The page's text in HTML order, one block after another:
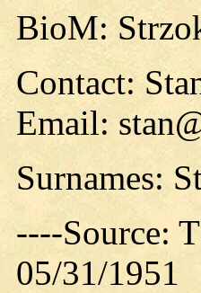
BioM:
Contact:
Email:
Surnames:
----Source:
05/31/1951